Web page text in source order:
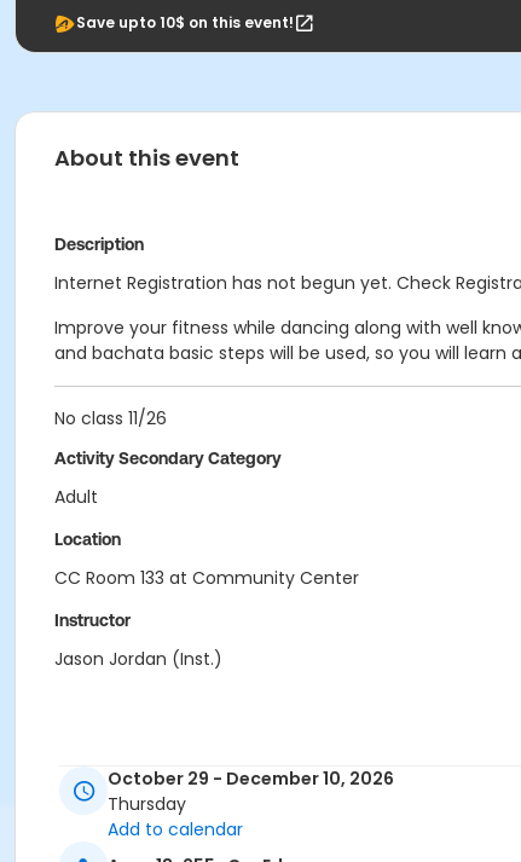
Save upto 10$ on this event!
About this event
Description
Internet Registration has not begun yet. Check
Improve your fitness while dancing along with well
and bachata basic steps will be used, so you will
No class 11/26
Activity Secondary Category
Adult
Location
CC Room 133 at Community Center
Instructor
Jason Jordan (Inst.)
October 29 - December 10, 2026
Thursday
Add to calendar